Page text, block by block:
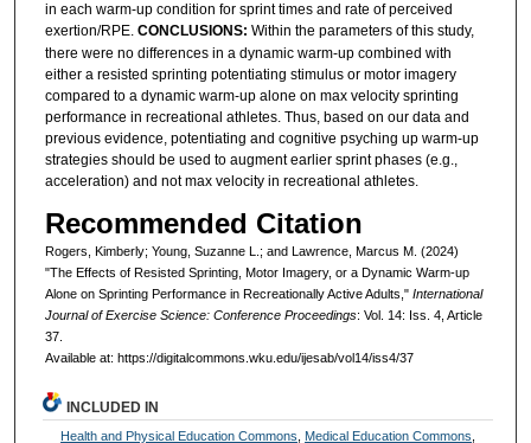
in each warm-up condition for sprint times and rate of perceived
exertion/RPE. CONCLUSIONS: Within the parameters of this study,
there were no differences in a dynamic warm-up combined with
either a resisted sprinting potentiating stimulus or motor imagery
compared to a dynamic warm-up alone on max velocity sprinting
performance in recreational athletes. Thus, based on our data and
previous evidence, potentiating and cognitive psyching up warm-up
strategies should be used to augment earlier sprint phases (e.g.,
acceleration) and not max velocity in recreational athletes.
Recommended Citation
Rogers, Kimberly; Young, Suzanne L.; and Lawrence, Marcus M. (2024)
"The Effects of Resisted Sprinting, Motor Imagery, or a Dynamic Warm-up
Alone on Sprinting Performance in Recreationally Active Adults," International
Journal of Exercise Science: Conference Proceedings: Vol. 14: Iss. 4, Article
37.
Available at: https://digitalcommons.wku.edu/ijesab/vol14/iss4/37
INCLUDED IN
Health and Physical Education Commons Medical Education Commons